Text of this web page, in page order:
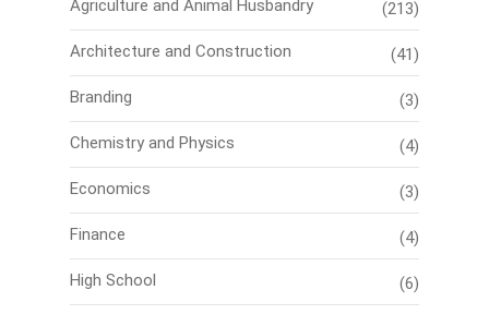
Agriculture and Animal Husbandry (213)
Architecture and Construction (41)
Branding (3)
Chemistry and Physics (4)
Economics (3)
Finance (4)
High School (6)